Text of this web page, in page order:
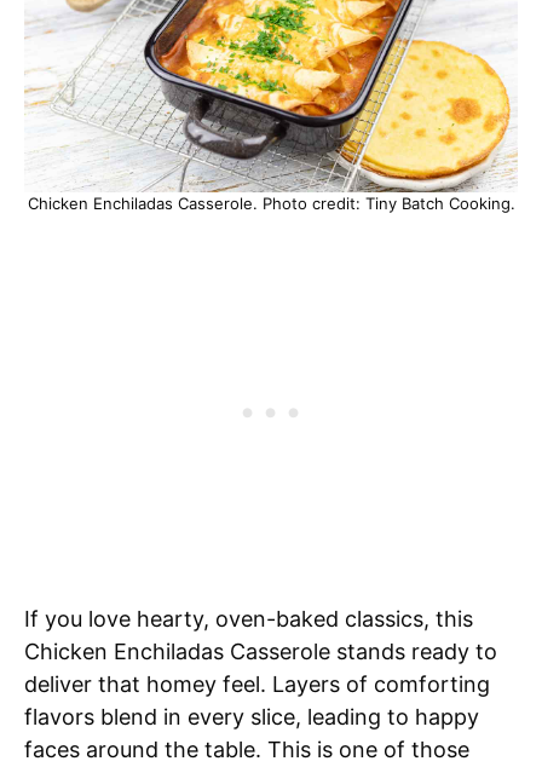
Chicken Enchiladas Casserole. Photo credit: Tiny Batch Cooking.
If you love hearty, oven-baked classics, this
Chicken Enchiladas Casserole stands ready to
deliver that homey feel. Layers of comforting
flavors blend in every slice, leading to happy
faces around the table. This is one of those